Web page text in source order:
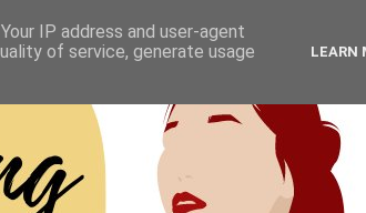
IP address and user-agent
of service, generate usage
LEARN